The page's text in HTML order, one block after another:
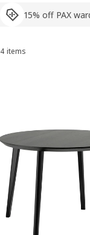
15% off PAX
Sort and Filter
4 items